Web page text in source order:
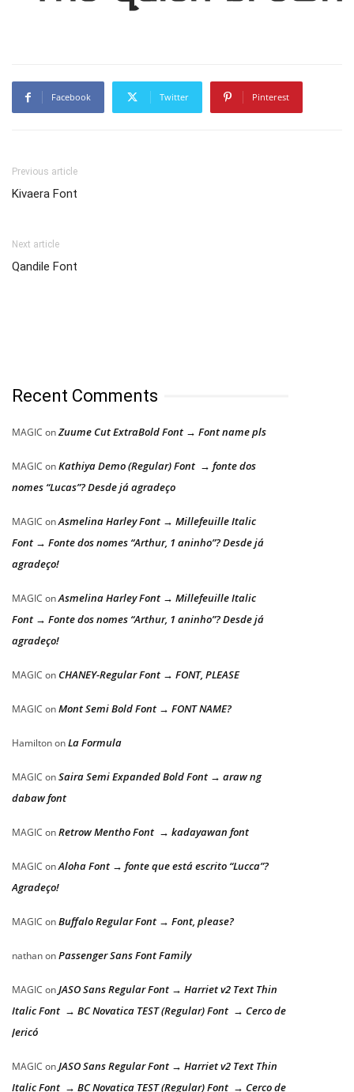
Facebook Twitter Pinterest
Previous article
Kivaera Font
Next article
Qandile Font
Recent Comments
MAGIC onZuume Cut ExtraBold Font → Font name pls
MAGIC onKathiya Demo (Regular) Font → fonte dos
nomes “Lucas”? Desde já agradeço
MAGIC onAsmelina Harley Font → Millefeuille Italic
Font → Fonte dos nomes “Arthur, 1 aninho”? Desde já
agradeço!
MAGIC onAsmelina Harley Font → Millefeuille Italic
Font → Fonte dos nomes “Arthur, 1 aninho”? Desde já
agradeço!
MAGIC on CHANEY-Regular Font → FONT, PLEASE
MAGIC onMont Semi Bold Font → FONT NAME?
HamiltononLa Formula
MAGIC onSaira Semi Expanded Bold Font → araw ng
dabaw font
MAGIC onRetrow Mentho Font → kadayawan font
MAGIC onAloha Font → fonte que está escrito “Lucca”?
Agradeço!
MAGIC onBuffalo Regular Font → Font, please?
nathanonPassenger Sans Font Family
MAGIC onJASO Sans Regular Font → Harriet v2 Text Thin
Italic Font → BC Novatica TEST (Regular) Font → Cerco de
Jericó
MAGIC onJASO Sans Regular Font → Harriet v2 Text Thin
Italic Font → BC Novatica TEST (Regular) Font → Cerco de